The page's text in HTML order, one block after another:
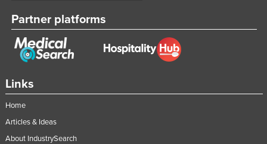
Links
Home
Articles & Ideas
About IndustrySearch
Partner platforms